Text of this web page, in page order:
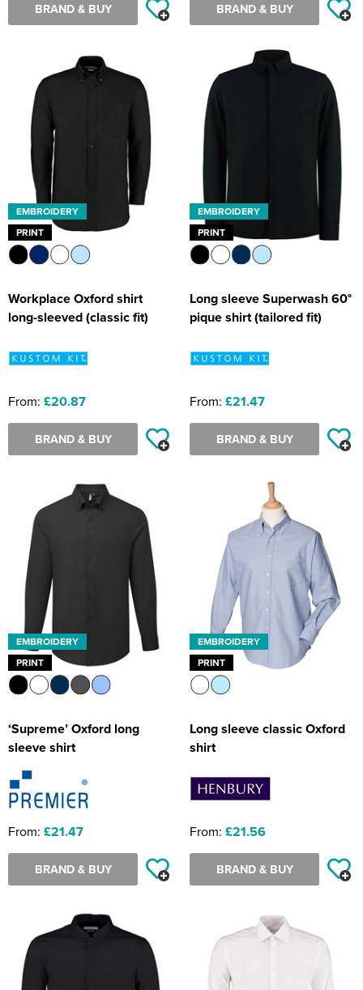
BRAND & BUY BRAND & BUY
EMBROIDERY
PRINT
Workplace Oxford shirt
long-sleeved (classic fit)
From: £20.87
BRAND & BUY
EMBROIDERY
PRINT
Long sleeve Superwash 60°
pique shirt (tailored fit)
From: £21.47
BRAND & BUY
EMBROIDERY
PRINT
‘Supreme’ Oxford long
sleeve shirt
From: £21.47
BRAND & BUY
EMBROIDERY
PRINT
Long sleeve classic Oxford
shirt
From: £21.56
BRAND & BUY